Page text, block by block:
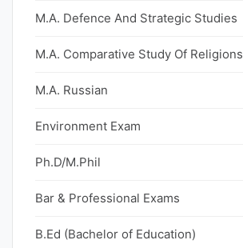
M.A. Defence And Strategic Studies
M.A. Comparative Study Of Religions
M.A. Russian
Environment Exam
Ph.D/M.Phil
Bar & Professional Exams
B.Ed (Bachelor of Education)